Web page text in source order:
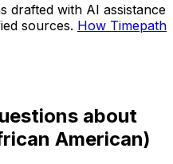
drafted with AI assistance
sources. How Timepath
about
American)